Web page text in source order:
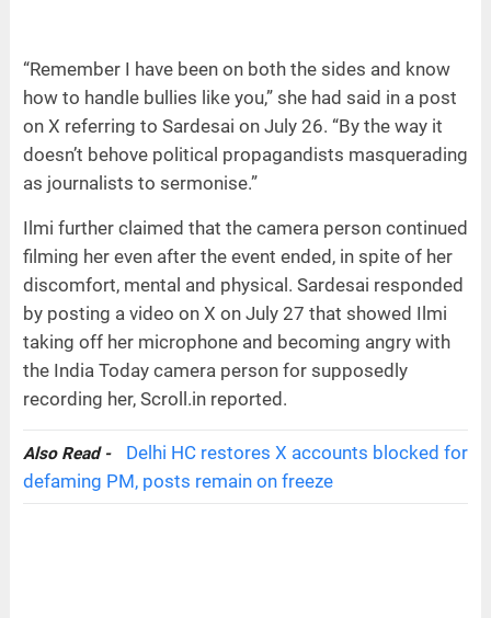
“Remember I have been on both the sides and know
how to handle bullies like you,” she had said in a post
on X referring to Sardesai on July 26. “By the way it
doesn’t behove political propagandists masquerading
as journalists to sermonise.”
Ilmi further claimed that the camera person continued
filming her even after the event ended, in spite of her
discomfort, mental and physical. Sardesai responded
by posting a video on X on July 27 that showed Ilmi
taking off her microphone and becoming angry with
the India Today camera person for supposedly
recording her, Scroll.in reported.
Also Read -
Delhi HC restores X accounts blocked for
defaming PM, posts remain on freeze